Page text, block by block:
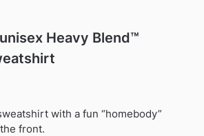
Heavy Blend™
with a fun “homebody”
front.